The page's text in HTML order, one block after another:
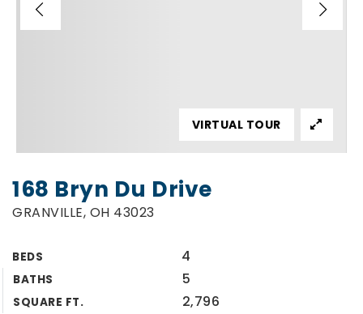
168 Bryn Du Drive
GRANVILLE, OH 43023
BEDS 4
BATHS 5
SQUARE FT. 2,796
VIRTUAL TOUR